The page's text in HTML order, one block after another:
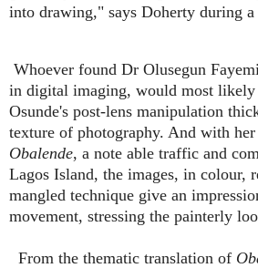
into drawing," says Doherty during
Whoever found Dr Olusegun
in digital imaging, would most likely
Osunde's post-lens manipulation
texture of photography. And with
Obalende, a note able traffic and
Lagos Island, the images, in colour,
mangled technique give an
movement, stressing the painterly
From the thematic translation of